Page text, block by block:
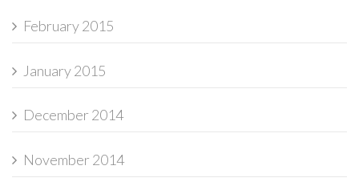
February 2015
January 2015
December 2014
November 2014